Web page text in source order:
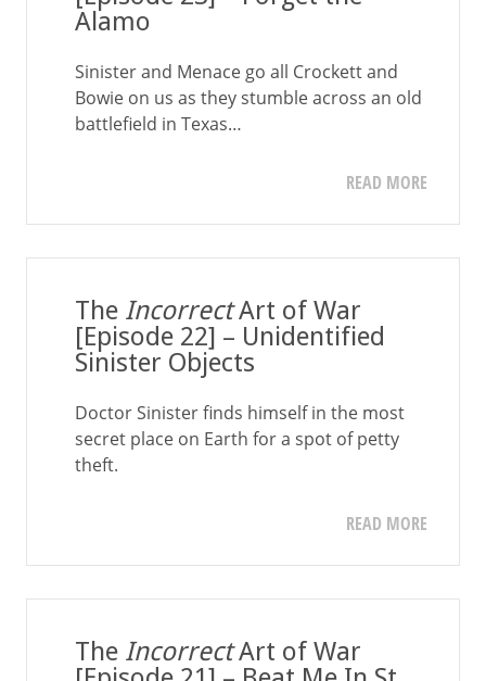
Alamo
Sinister and Menace go all Crockett and
Bowie on us as they stumble across an old
battlefield in Texas…
READ MORE
The IncorrectArt of War
[Episode 22] – Unidentified
Sinister Objects
Doctor Sinister finds himself in the most
secret place on Earth for a spot of petty
theft.
READ MORE
The IncorrectArt of War